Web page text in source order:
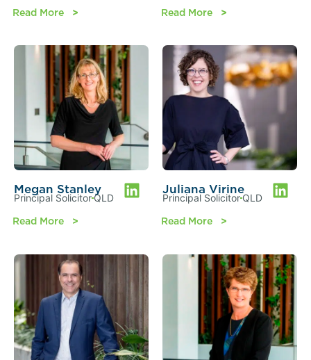
Read More Read More
Megan Stanley
Principal Solicitor QLD
Read More
Juliana Virine
Principal Solicitor QLD
Read More